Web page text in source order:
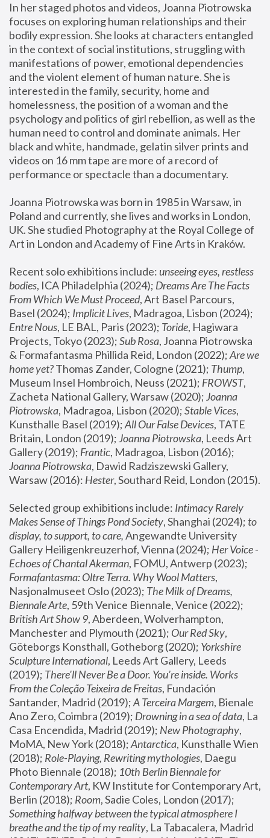
In her staged photos and videos, Joanna Piotrowska
focuses on exploring human relationships and their
bodily expression. She looks at characters entangled
in the context of social institutions, struggling with
manifestations of power, emotional dependencies
and the violent element of human nature. She is
interested in the family, security, home and
homelessness, the position of a woman and the
psychology and politics of girl rebellion, as well as the
human need to control and dominate animals. Her
black and white, handmade, gelatin silver prints and
videos on 16 mm tape are more of a record of
performance or spectacle than a documentary.
Joanna Piotrowska was born in 1985 in Warsaw, in
Poland and currently, she lives and works in London,
UK. She studied Photography at the Royal College of
Art in London and Academy of Fine Arts in Kraków.
Recent solo exhibitions include: unseeing eyes, restless
bodies, ICA Philadelphia (2024); Dreams Are The Facts
From Which We Must Proceed, Art Basel Parcours,
Basel (2024); Implicit Lives
Entre Nous, LE BAL, Paris (2023); Toride, Hagiwara
Projects, Tokyo (2023); Sub Rosa, Joanna Piotrowska
& Formafantasma Phillida Reid, London (2022); Are we
home yet? Thomas Zander, Cologne (2021); Thump,
Museum Insel Hombroich, Neuss (2021); FROWST,
Zacheta National Gallery, Warsaw (2020); Joanna
Piotrowska, Madragoa, Lisbon (2020); Stable Vices,
Kunsthalle Basel (2019); All Our False Devices, TATE
Britain, London (2019); Joanna Piotrowska, Leeds Art
Gallery (2019); Frantic, Madragoa, Lisbon (2016);
Joanna Piotrowska, Dawid Radziszewski Gallery,
Warsaw (2016): Hester
Selected group exhibitions include: Intimacy Rarely
Makes Sense of Things Pond Society, Shanghai (2024); to
display, to support, to care, Angewandte University
Gallery Heiligenkreuzerhof, Vienna (2024); Her Voice -
Echoes of Chantal Akerman
Formafantasma: Oltre Terra. Why Wool Matters,
Nasjonalmuseet Oslo (2023); The Milk of Dreams,
Biennale Arte
British Art Show 9, Aberdeen, Wolverhampton,
Manchester and Plymouth (2021); Our Red Sky,
Göteborgs Konsthall, Gotheborg (2020); Yorkshire
Sculpture International, Leeds Art Gallery, Leeds
(2019); There'll Never Be a Door. You’re inside. Works
From the Coleção Teixeira de Freitas, Fundación
Santander, Madrid (2019); A Terceira Margem, Bienale
Ano Zero, Coimbra (2019); Drowning in a sea of data, La
Casa Encendida, Madrid (2019); New Photography,
MoMA, New York (2018); Antarctica, Kunsthalle Wien
(2018); Role-Playing, Rewriting mythologies, Daegu
Photo Biennale (2018); 10th Berlin Biennale for
Contemporary Art, KW Institute for Contemporary Art,
Berlin (2018); Room
Something halfway between the typical atmosphere I
breathe and the tip of my reality, La Tabacalera, Madrid